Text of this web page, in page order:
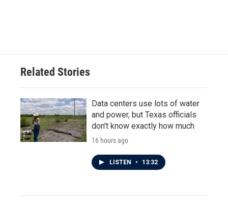
Related Stories
Data centers use lots of water
and power, but Texas officials
don't know exactly how much
16 hours ago
LISTEN • 13:32